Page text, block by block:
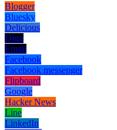
Blogger
Bluesky
Delicious
Digg
Email
Facebook
Facebook messenger
Flipboard
Google
Hacker News
Line
LinkedIn